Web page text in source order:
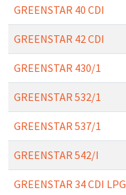
GREENSTAR 40 CDI
GREENSTAR 42 CDI
GREENSTAR 430/1
GREENSTAR 532/1
GREENSTAR 537/1
GREENSTAR 542/I
GREENSTAR 34 CDI LPG